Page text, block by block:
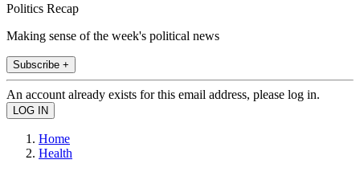
Politics Recap
Making sense of the week's political news
Subscribe +
An account already exists for this email address, please log in.
Home
Health